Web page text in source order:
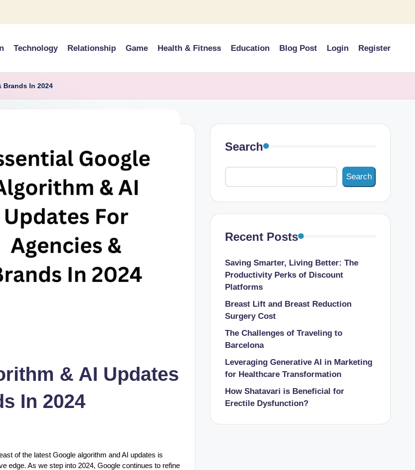
Technology Relationship Game Health & Fitness Education Blog Post Login Register
Brands In 2024
& AI Updates
In 2024
of the latest Google algorithm and AI updates is
edge. As we step into 2024, Google continues to refine
Search
Search
Recent Posts
Saving Smarter, Living Better: The
Productivity Perks of Discount
Platforms
Breast Lift and Breast Reduction
Surgery Cost
The Challenges of Traveling to
Barcelona
Leveraging Generative AI in Marketing
for Healthcare Transformation
How Shatavari is Beneficial for
Erectile Dysfunction?